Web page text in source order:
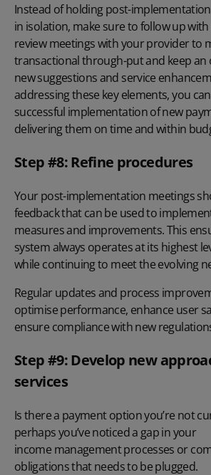
Instead of holding post-
in isolation, make sure to follow up
review meetings with your provider to
transactional through-put and keep
new suggestions and service
addressing these key elements, you
successful implementation of new
delivering them on time and within
Step #8: Refine procedures
Your post-implementation meetings
feedback that can be used to
measures and improvements. This
system always operates at its highest
while continuing to meet the evolving
Regular updates and process
optimise performance, enhance user
ensure compliance with new
Step #9: Develop new
services
Is there a payment option you’re not
perhaps you’ve noticed a gap in your
income managementprocesses or
obligations that needs to be plugged.